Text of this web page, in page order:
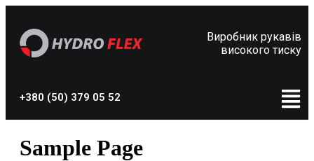
Виробник рукавів
високого тиску
+380 (50) 379 05 52
Sample Page